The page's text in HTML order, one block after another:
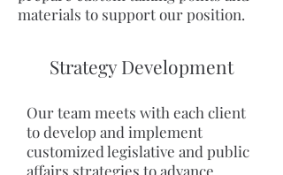
materials to support our position.
Strategy Development
Our team meets with each client
to develop and implement
customized legislative and public
affairs strategies to advance